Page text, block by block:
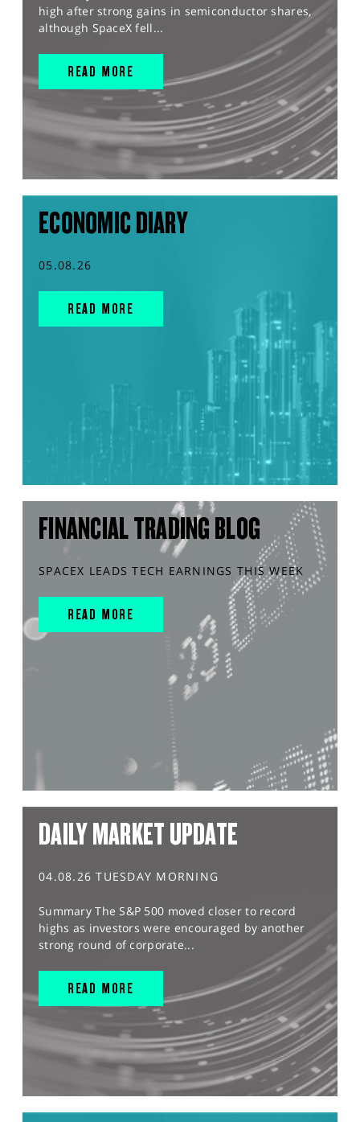
high after strong gains in semiconductor shares,
although SpaceX fell...
READ MORE
ECONOMIC DIARY
05.08.26
READ MORE
FINANCIAL TRADING BLOG
SPACEX LEADS TECH EARNINGS THIS WEEK
READ MORE
DAILY MARKET UPDATE
04.08.26 TUESDAY MORNING
Summary The S&P 500 moved closer to record
highs as investors were encouraged by another
strong round of corporate...
READ MORE